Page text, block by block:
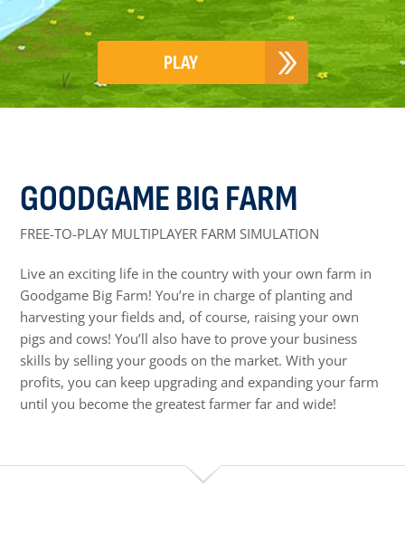
PLAY
GOODGAME BIG FARM
FREE-TO-PLAY MULTIPLAYER FARM SIMULATION
Live an exciting life in the country with your own farm in
Goodgame Big Farm! You’re in charge of planting and
harvesting your fields and, of course, raising your own
pigs and cows! You’ll also have to prove your business
skills by selling your goods on the market. With your
profits, you can keep upgrading and expanding your farm
until you become the greatest farmer far and wide!